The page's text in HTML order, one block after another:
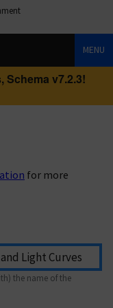
MENU
Schema v7.2.3!
for more
the name of the